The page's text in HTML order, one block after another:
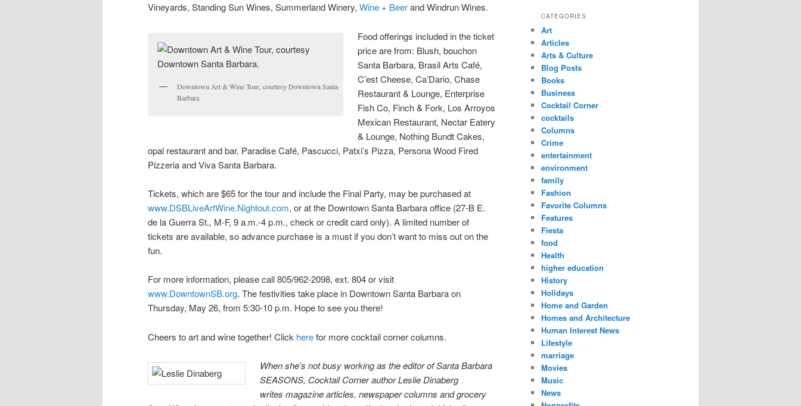
Vineyards, Standing Sun Wines, Summerland Winery, Wine + Beerand Windrun Wines.
Downtown Art & Wine Tour, courtesy Downtown Santa
Barbara.
Food offerings included in the ticket
price are from: Blush, bouchon
Santa Barbara, Brasil Arts Café,
C’est Cheese, Ca’Dario, Chase
Restaurant & Lounge, Enterprise
Fish Co, Finch & Fork, Los Arroyos
Mexican Restaurant, Nectar Eatery
& Lounge, Nothing Bundt Cakes,
opal restaurant and bar, Paradise Café, Pascucci, Patxi’s Pizza, Persona Wood Fired
Pizzeria and Viva Santa Barbara.
Tickets, which are $65 for the tour and include the Final Party, may be purchased at
www.DSBLiveArtWine.Nightout.com, or at the Downtown Santa Barbara office (27-B E.
de la Guerra St., M-F, 9 a.m.-4 p.m., check or credit card only). A limited number of
tickets are available, so advance purchase is a must if you don’t want to miss out on the
fun.
For more information, please call 805/962-2098, ext. 804 or visit
www.DowntownSB.org. The festivities take place in Downtown Santa Barbara on
Thursday, May 26, from 5:30-10 p.m. Hope to see you there!
Cheers to art and wine together! Click herefor more cocktail corner columns.
When she’s not busy working as the editor of Santa Barbara
SEASONS, Cocktail Corner author Leslie Dinaberg
writes magazine articles, newspaper columns and grocery
CATEGORIES
Art
Articles
Arts & Culture
Blog Posts
Books
Business
Cocktail Corner
cocktails
Columns
Crime
entertainment
environment
family
Fashion
Favorite Columns
Features
Fiesta
food
Health
higher education
History
Holidays
Home and Garden
Homes and Architecture
Human Interest News
Lifestyle
marriage
Movies
Music
News